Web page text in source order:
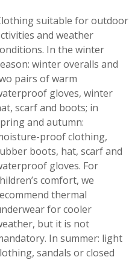
suitable for outdoor
and weather
In the winter
winter overalls and
pairs of warm
gloves, winter
scarf and boots; in
and autumn:
proof clothing,
boots, hat, scarf and
gloves. For
comfort, we
thermal
for cooler
but it is not
In summer: light
sandals or closed